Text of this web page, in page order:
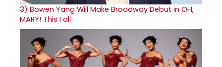
3) Bowen Yang Will Make Broadway Debut in OH,
MARY! This Fall